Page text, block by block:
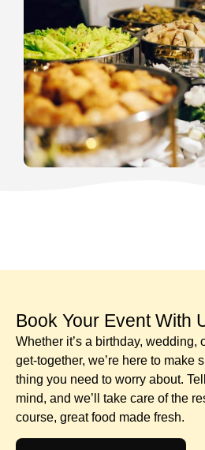
Book Your Event With
Whether it’s a birthday, wedding,
get-together, we’re here to make
thing you need to worry about.
mind, and we’ll take care of the
course, great food made fresh.